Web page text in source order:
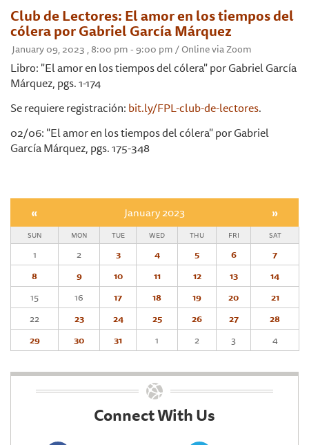
Club de Lectores: El amor en los tiempos del
cólera por Gabriel García Márquez
January 09, 2023 , 8:00 pm - 9:00 pm / Online via Zoom
Libro: "El amor en los tiempos del cólera" por Gabriel García
Márquez, pgs. 1-174
Se requiere registración:bit.ly/FPL-club-de-lectores.
02/06: "El amor en los tiempos del cólera" por Gabriel
García Márquez, pgs. 175-348
« January 2023 »
SUN MON TUE WED THU FRI SAT
1 2 3 4 5 6
7
8
9 10 11 12 13
14
15
16 17 18 19 20
21
22
23 24 25 26 27
28
29
30 31 1 2 3 4
Connect With Us